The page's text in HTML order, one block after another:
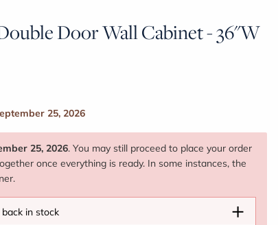
Door Wall Cabinet - 36"W
25, 2026
25, 2026. You may still proceed to place your order
once everything is ready. In some instances, the
in stock +